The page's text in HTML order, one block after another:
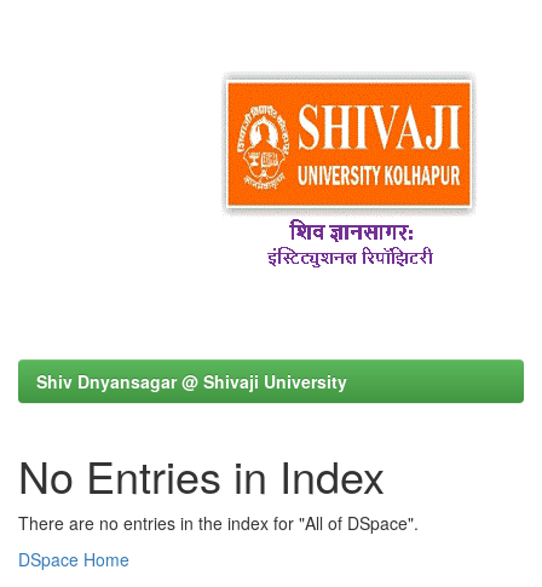
Shiv Dnyansagar @ Shivaji University
No Entries in Index
There are no entries in the index for "All of DSpace".
DSpace Home